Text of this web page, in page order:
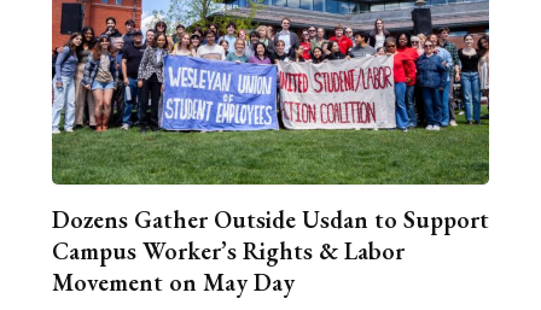
Dozens Gather Outside Usdan to Support
Campus Worker’s Rights & Labor
Movement on May Day